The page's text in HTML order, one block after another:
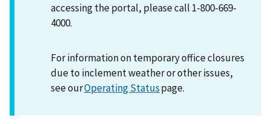
accessing the portal, please call 1-800-669-
4000.
For information on temporary office closures
due to inclement weather or other issues,
see ourOperating Statuspage.